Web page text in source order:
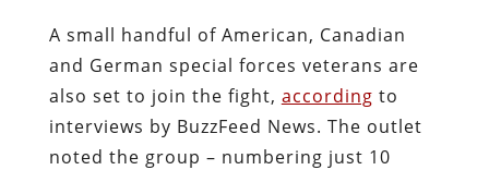
A small handful of American, Canadian
and German special forces veterans are
also set to join the fight, according to
interviews by BuzzFeed News. The outlet
noted the group – numbering just 10